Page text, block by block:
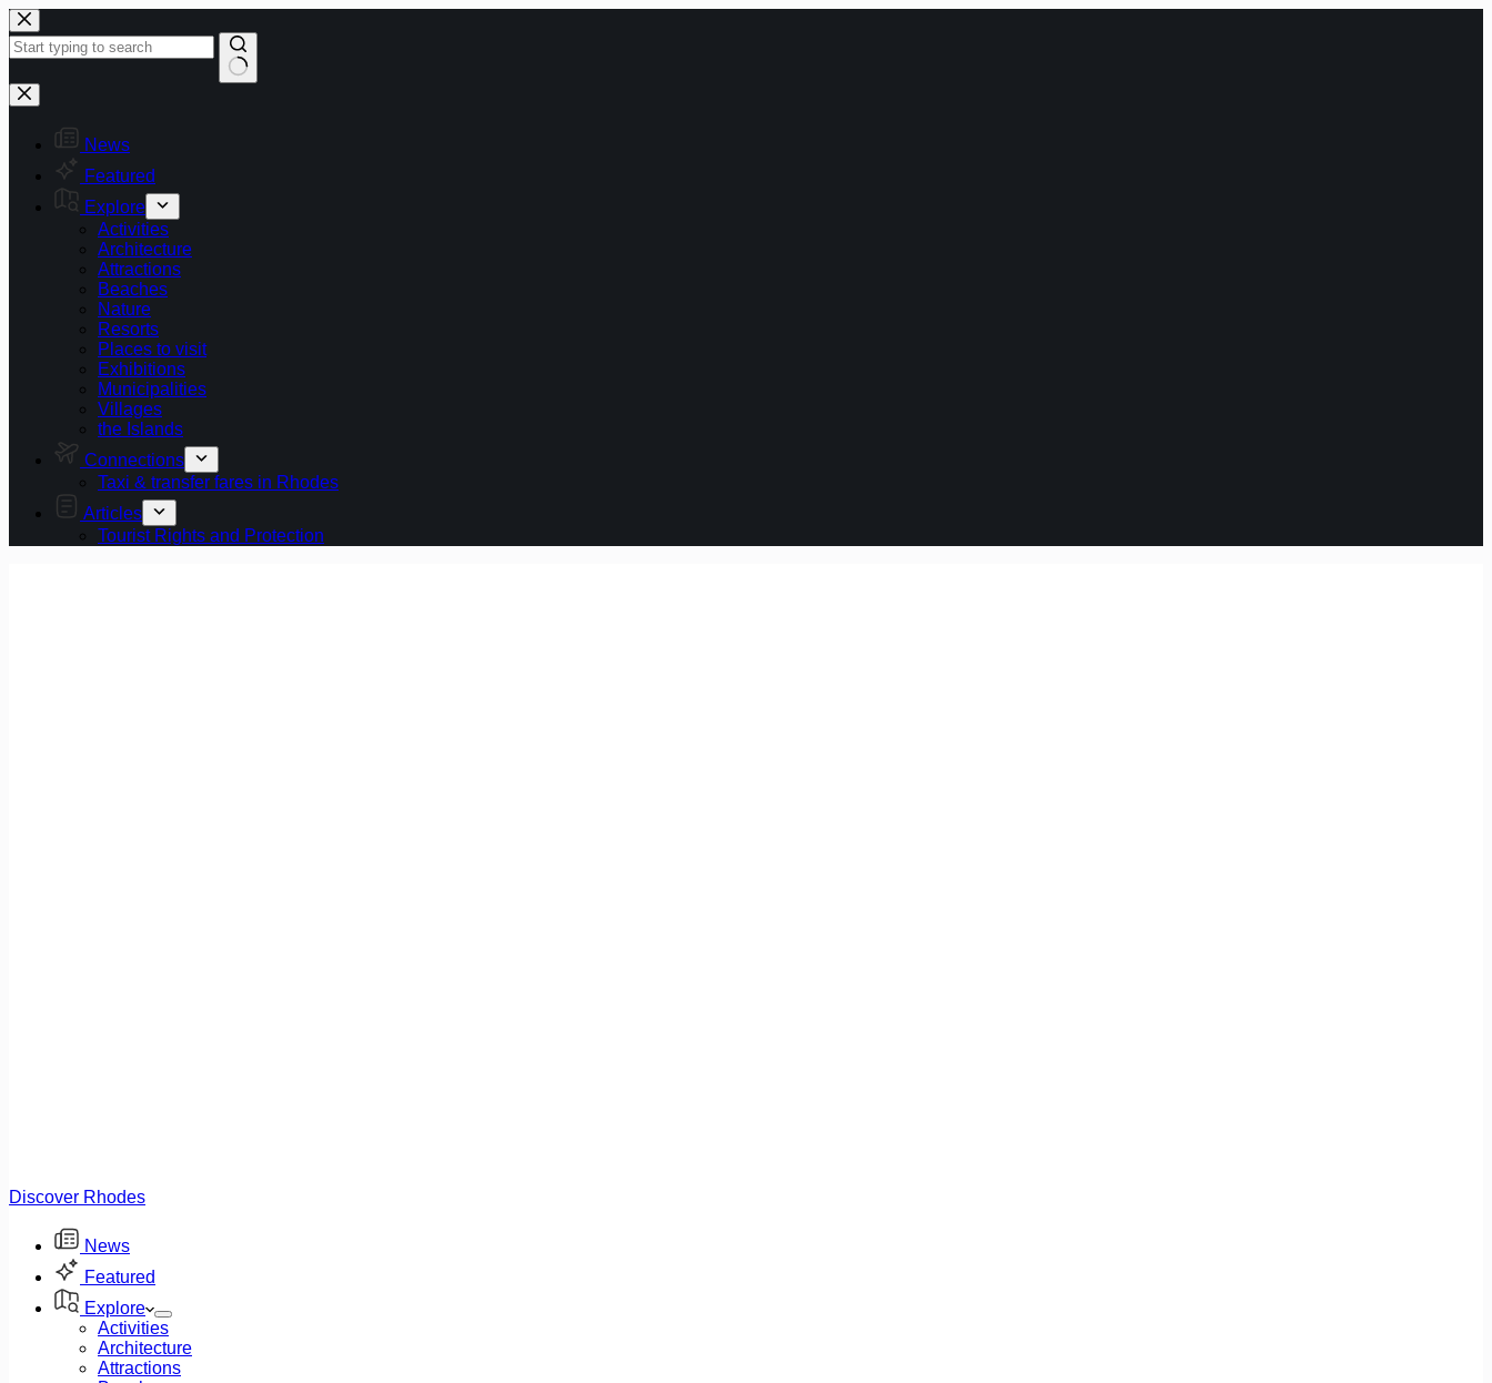
Skip
to
content
No
results
News
Featured
Explore
Activities
Architecture
Attractions
Beaches
Nature
Resorts
Places to visit
Exhibitions
Municipalities
Villages
the Islands
Connections
Taxi & transfer fares in Rhodes
Articles
Tourist Rights and Protection
Discover Rhodes
News
Featured
Explore
Activities
Architecture
Attractions